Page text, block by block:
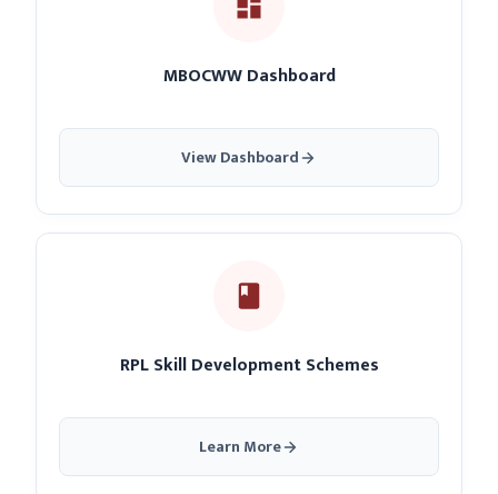
MBOCWW Dashboard
View Dashboard
RPL Skill Development Schemes
Learn More